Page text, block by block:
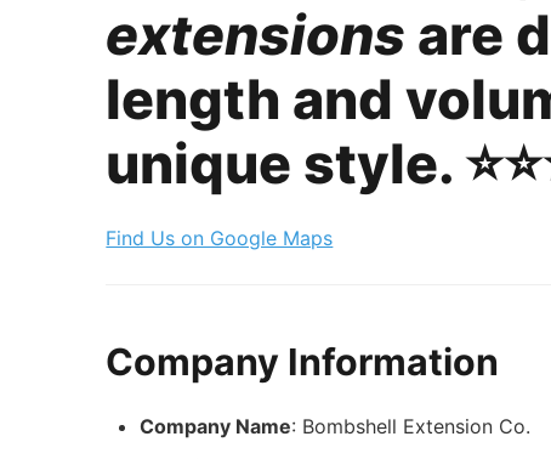
extensions are
length and
unique style.
Find Us on Google Maps
Company Information
Company Name: Bombshell Extension Co.